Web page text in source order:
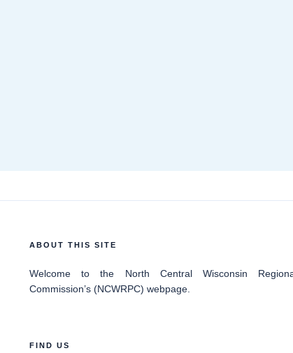
ABOUT THIS SITE
Welcome to the North Central Wisconsin
Commission’s (NCWRPC) webpage.
FIND US